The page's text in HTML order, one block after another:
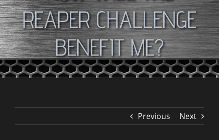
REAPER CHALLENGE
BENEFIT ME?
Previous Next